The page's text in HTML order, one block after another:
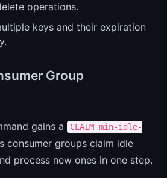
operations.
keys and their expiration
Group
gains a
CLAIM min-idle-
consumer groups claim idle
process new ones in one step.